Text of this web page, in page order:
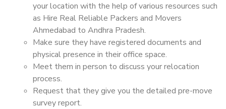
your location with the help of various resources such
as Hire Real Reliable Packers and Movers
Ahmedabad to Andhra Pradesh.
Make sure they have registered documents and
physical presence in their office space.
Meet them in person to discuss your relocation
process.
Request that they give you the detailed pre-move
survey report.